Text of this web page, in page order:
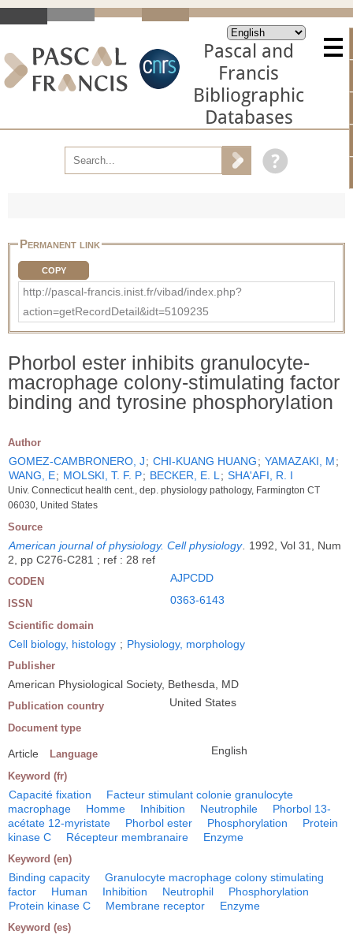
Pascal and
Francis
Bibliographic
Databases
Permanent link
COPY
http://pascal-francis.inist.fr/vibad/index.php?
action=getRecordDetail&idt=5109235
Phorbol ester inhibits granulocyte-
macrophage colony-stimulating factor
binding and tyrosine phosphorylation
Author
GOMEZ-CAMBRONERO, J; CHI-KUANG HUANG; YAMAZAKI, M;
WANG, E; MOLSKI, T. F. P; BECKER, E. L ; SHA'AFI, R. I
Univ. Connecticut health cent., dep. physiology pathology, Farmington CT
06030, United States
Source
American journal of physiology. Cell physiology
1992, Vol 31, Num
2, pp C276-C281 ; ref : 28 ref
CODEN AJPCDD
ISSN 0363-6143
Scientific domain
Cell biology, histology ; Physiology, morphology
Publisher
American Physiological Society, Bethesda, MD
Publication country United States
Document type
Article Language English
Keyword (fr)
Capacité fixation
Facteur stimulant colonie granulocyte
macrophage
Homme Inhibition Neutrophile
Phorbol 13-
acétate 12-myristate
Phorbol ester Phosphorylation
Protein
kinase C
Récepteur membranaire Enzyme
Keyword (en)
Binding capacity
Granulocyte macrophage colony stimulating
factor
Human Inhibition Neutrophil
Phosphorylation
Protein kinase C
Membrane receptor Enzyme
Keyword (es)